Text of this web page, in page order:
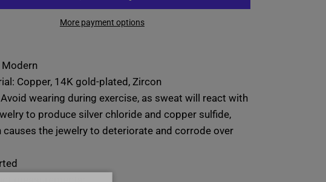
More payment options
Modern
Copper, 14K gold-plated, Zircon
Avoid wearing during exercise, as sweat will react with
to produce silver chloride and copper sulfide,
causes the jewelry to deteriorate and corrode over